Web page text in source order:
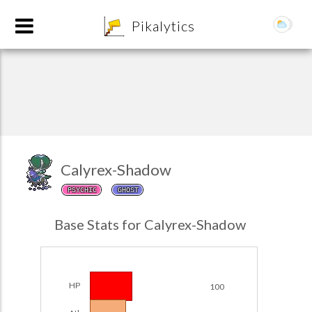
Pikalytics
Calyrex-Shadow
PSYCHIC GHOST
Base Stats for Calyrex-Shadow
HP 100
Team Builder